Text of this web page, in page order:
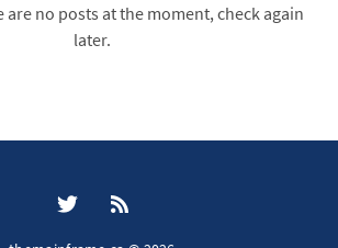
no posts at the moment, check again
later.